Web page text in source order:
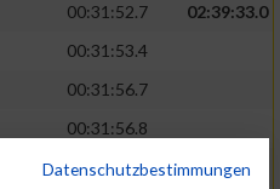
00:31:52.7
02:39:33.0
00:31:53.4
00:31:56.7
00:31:56.8
00:31:57.6
02:40:11.0
Datenschutzbestimmungen